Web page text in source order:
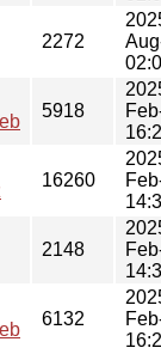
2272
5918
16260
2148
6132